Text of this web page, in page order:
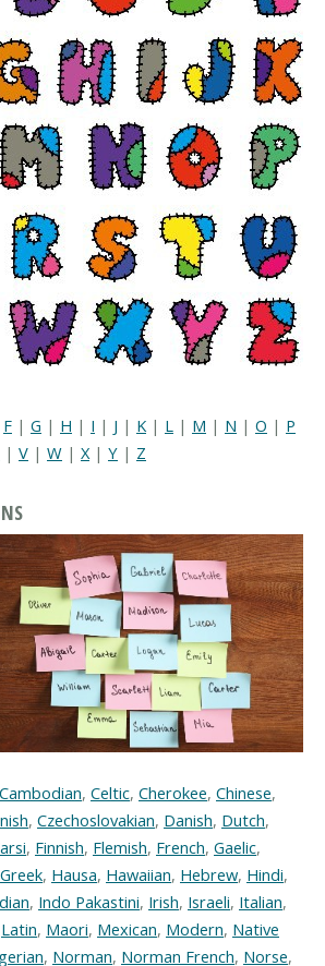
F | G | H | I | J | K | L | M | N | O | P
| V | W | X| Y | Z
Cambodian, Celtic, Cherokee, Chinese,
, Czechoslovakian, Danish, Dutch,
, Finnish, Flemish, French, Gaelic,
Greek, Hausa, Hawaiian, Hebrew, Hindi,
, Indo Pakastini, Irish, Israeli, Italian,
Latin, Maori, Mexican, Modern, Native
, Norman, Norman French, Norse,